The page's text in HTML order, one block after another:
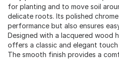
for planting and to move soil
delicate roots. Its polished
performance but also ensures
Designed with a lacquered wood
offers a classic and elegant
The smooth finish provides a